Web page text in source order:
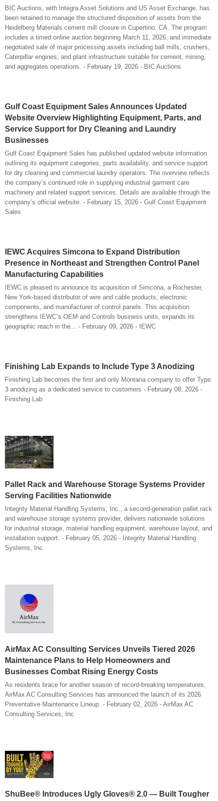
BIC Auctions, with Integra Asset Solutions and US Asset Exchange, has
been retained to manage the structured disposition of assets from the
Heidelberg Materials cement mill closure in Cupertino, CA. The program
includes a timed online auction beginning March 11, 2026, and immediate
negotiated sale of major processing assets including ball mills, crushers,
Caterpillar engines, and plant infrastructure suitable for cement, mining,
and aggregates operations. - February 19, 2026 - BIC Auctions
Gulf Coast Equipment Sales Announces Updated
Website Overview Highlighting Equipment, Parts, and
Service Support for Dry Cleaning and Laundry
Businesses
Gulf Coast Equipment Sales has published updated website information
outlining its equipment categories, parts availability, and service support
for dry cleaning and commercial laundry operators. The overview reflects
the company’s continued role in supplying industrial garment care
machinery and related support services. Details are available through the
company’s official website. - February 15, 2026 - Gulf Coast Equipment
Sales
IEWC Acquires Simcona to Expand Distribution
Presence in Northeast and Strengthen Control Panel
Manufacturing Capabilities
IEWC is pleased to announce its acquisition of Simcona, a Rochester,
New York-based distributor of wire and cable products, electronic
components, and manufacturer of control panels. This acquisition
strengthens IEWC’s OEM and Controls business units, expands its
geographic reach in the... - February 09, 2026 - IEWC
Finishing Lab Expands to Include Type 3 Anodizing
Finishing Lab becomes the first and only Montana company to offer Type
3 anodizing as a dedicated service to customers - February 08, 2026 -
Finishing Lab
Pallet Rack and Warehouse Storage Systems Provider
Serving Facilities Nationwide
Integrity Material Handling Systems, Inc., a second-generation pallet rack
and warehouse storage systems provider, delivers nationwide solutions
for industrial storage, material handling equipment, warehouse layout, and
installation support. - February 05, 2026 - Integrity Material Handling
Systems, Inc.
AirMax AC Consulting Services Unveils Tiered 2026
Maintenance Plans to Help Homeowners and
Businesses Combat Rising Energy Costs
As residents brace for another season of record-breaking temperatures,
AirMax AC Consulting Services has announced the launch of its 2026
Preventative Maintenance Lineup. - February 02, 2026 - AirMax AC
Consulting Services, Inc
ShuBee® Introduces Ugly Gloves® 2.0 — Built Tougher